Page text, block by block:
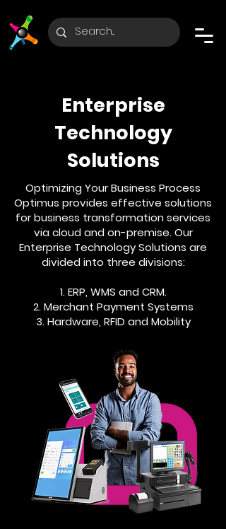
Enterprise
Technology
Solutions
Optimizing Your Business Process
Optimus provides effective solutions
for business transformation services
via cloud and on-premise. Our
Enterprise Technology Solutions are
divided into three divisions:
1. ERP, WMS and CRM.
2. Merchant Payment Systems
3. Hardware, RFID and Mobility